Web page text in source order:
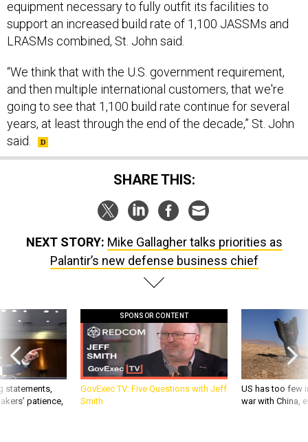
support an increased build rate of 1,100 JASSMs and
LRASMs combined, St. John said.
and then multiple international customers, that we're
going to see that 1,100 build rate continue for several
years, at least through the end of the decade,” St. John
said.
SHARE THIS:
Palantir’s new defense business chief
statements,
patience,
GovExec TV: Five Questions with Jeff
Smith
US has too few
war with China,